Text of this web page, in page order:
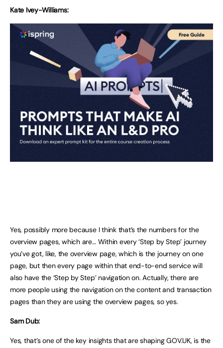
Kate Ivey-Williams:
Yes, possibly more because I think that’s the numbers for the
overview pages, which are… Within every ‘Step by Step’ journey
you’ve got, like, the overview page, which is the journey on one
page, but then every page within that end-to-end service will
also have the ‘Step by Step’ navigation on. Actually, there are
more people using the navigation on the content and transaction
pages than they are using the overview pages, so yes.
Sam Dub:
Yes, that’s one of the key insights that are shaping GOV.UK, is the